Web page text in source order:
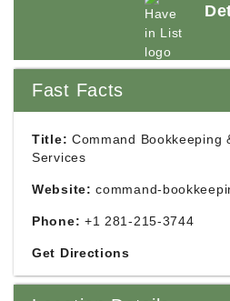
Fast Facts
Title: Command Bookkeeping
Services
Website: command-
Phone: +1 281-215-3744
Get Directions